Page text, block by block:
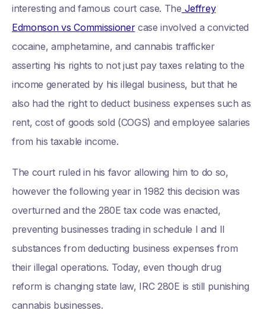
interesting and famous court case. The Jeffrey
Edmonson vs Commissionercase involved a convicted
cocaine, amphetamine, and cannabis trafficker
asserting his rights to not just pay taxes relating to the
income generated by his illegal business, but that he
also had the right to deduct business expenses such as
rent, cost of goods sold (COGS) and employee salaries
from his taxable income.
The court ruled in his favor allowing him to do so,
however the following year in 1982 this decision was
overturned and the 280E tax code was enacted,
preventing businesses trading in schedule I and II
substances from deducting business expenses from
their illegal operations. Today, even though drug
reform is changing state law, IRC 280E is still punishing
cannabis businesses.